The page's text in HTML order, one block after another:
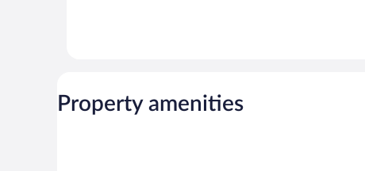
Property amenities